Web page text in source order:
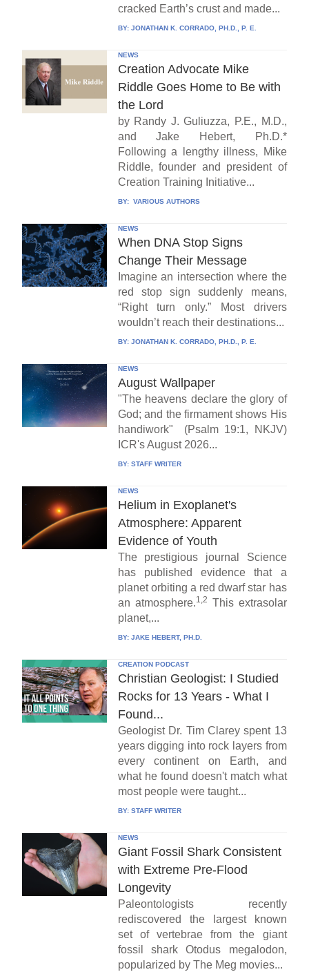
cracked Earth’s crust and made...
BY: JONATHAN K. CORRADO, PH.D., P. E.
NEWS
Creation Advocate Mike
Riddle Goes Home to Be with
the Lord
by Randy J. Guliuzza, P.E., M.D.,
and Jake Hebert, Ph.D.*
Following a lengthy illness, Mike
Riddle, founder and president of
Creation Training Initiative...
BY: VARIOUS AUTHORS
NEWS
When DNA Stop Signs
Change Their Message
Imagine an intersection where the
red stop sign suddenly means,
“Right turn only.” Most drivers
wouldn’t reach their destinations...
BY: JONATHAN K. CORRADO, PH.D., P. E.
NEWS
August Wallpaper
"The heavens declare the glory of
God; and the firmament shows His
handiwork" (Psalm 19:1, NKJV)
ICR's August 2026...
BY: STAFF WRITER
NEWS
Helium in Exoplanet's
Atmosphere: Apparent
Evidence of Youth
The prestigious journal Science
has published evidence that a
planet orbiting a red dwarf star has
an atmosphere.1,2 This extrasolar
planet,...
BY: JAKE HEBERT, PH.D.
CREATION PODCAST
Christian Geologist: I Studied
Rocks for 13 Years - What I
Found...
Geologist Dr. Tim Clarey spent 13
years digging into rock layers from
every continent on Earth, and
what he found doesn't match what
most people were taught...
BY: STAFF WRITER
NEWS
Giant Fossil Shark Consistent
with Extreme Pre-Flood
Longevity
Paleontologists recently
rediscovered the largest known
set of vertebrae from the giant
fossil shark Otodus megalodon,
popularized by The Meg movies...